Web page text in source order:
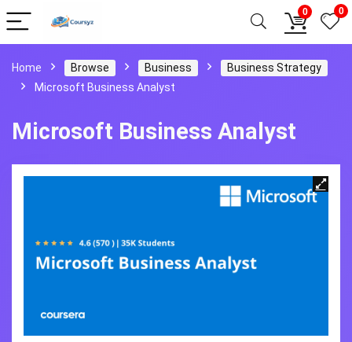
0 0
Home Browse Business
Business Strategy
Microsoft Business Analyst
Microsoft Business Analyst